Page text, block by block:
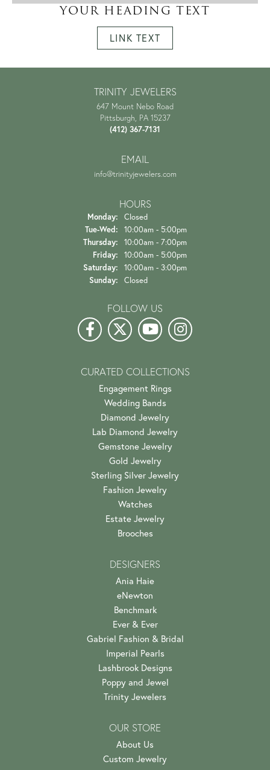
YOUR HEADING TEXT
LINK TEXT
TRINITY JEWELERS
647 Mount Nebo Road
Pittsburgh, PA 15237
(412) 367-7131
EMAIL
info@trinityjewelers.com
HOURS
Monday:
Closed
Tue-Wed: Tuesday - Wednesday:
10:00am - 5:00pm
Thursday:
10:00am - 7:00pm
Friday:
10:00am - 5:00pm
Saturday:
10:00am - 3:00pm
Sunday:
Closed
FOLLOW US
CURATED COLLECTIONS
Engagement Rings
Wedding Bands
Diamond Jewelry
Lab Diamond Jewelry
Gemstone Jewelry
Gold Jewelry
Sterling Silver Jewelry
Fashion Jewelry
Watches
Estate Jewelry
Brooches
DESIGNERS
Ania Haie
eNewton
Benchmark
Ever & Ever
Gabriel Fashion & Bridal
Imperial Pearls
Lashbrook Designs
Poppy and Jewel
Trinity Jewelers
OUR STORE
About Us
Custom Jewelry